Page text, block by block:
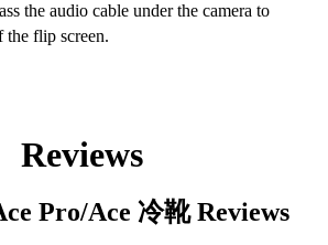
the audio cable under the camera to
the flip screen.
Reviews
Pro/Ace 冷靴Reviews